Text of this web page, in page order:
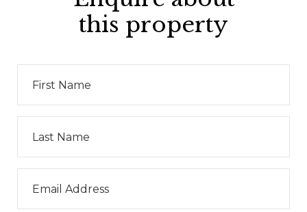
this property